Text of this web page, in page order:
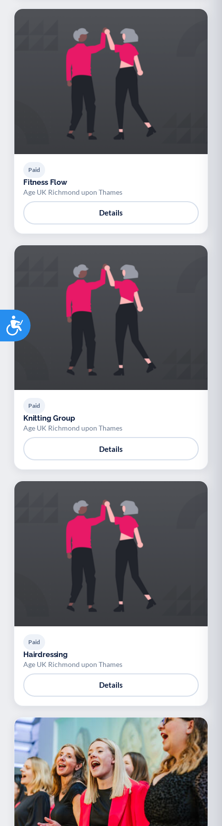
Accessibility
Paid
Fitness Flow
Age UK Richmond upon Thames
Details
Paid
Knitting Group
Age UK Richmond upon Thames
Details
Paid
Hairdressing
Age UK Richmond upon Thames
Details